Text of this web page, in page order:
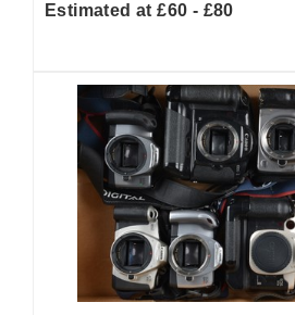
Estimated at £60 - £80